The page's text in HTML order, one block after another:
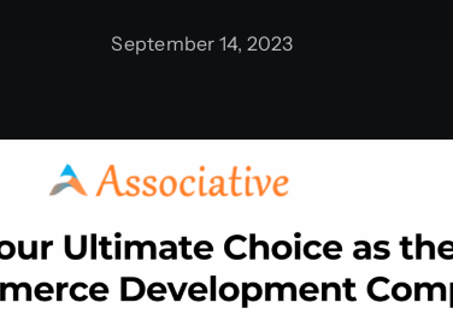
September 14, 2023